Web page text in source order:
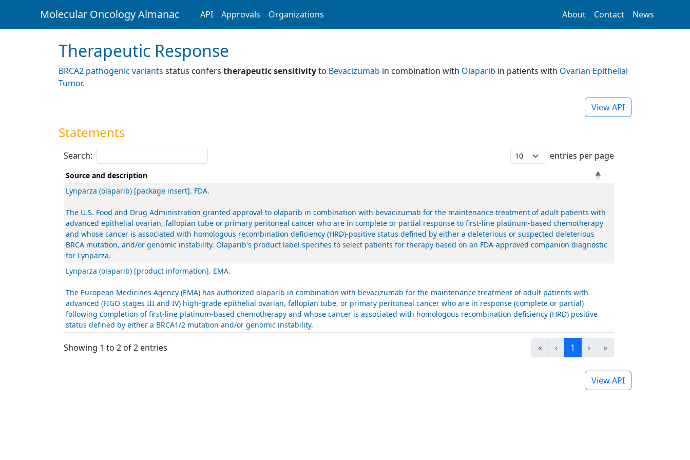
Molecular Oncology Almanac API Approvals Organizations About Contact News
Therapeutic Response
BRCA2 pathogenic variants status confers therapeutic sensitivityto Bevacizumab in combination with Olaparib in patients with Ovarian Epithelial
Tumor.
View API
Statements
Search: entries per page
Source and description
Lynparza (olaparib) [package insert]. FDA.
The U.S. Food and Drug Administration granted approval to olaparib in combination with bevacizumab for the maintenance treatment of adult patients with
advanced epithelial ovarian, fallopian tube or primary peritoneal cancer who are in complete or partial response to first-line platinum-based chemotherapy
and whose cancer is associated with homologous recombination deficiency (HRD)-positive status defined by either a deleterious or suspected deleterious
BRCA mutation, and/or genomic instability. Olaparib's product label specifies to select patients for therapy based on an FDA-approved companion diagnostic
for Lynparza.
Lynparza (olaparib) [product information]. EMA.
The European Medicines Agency (EMA) has authorized olaparib in combination with bevacizumab for the maintenance treatment of adult patients with
advanced (FIGO stages III and IV) high-grade epithelial ovarian, fallopian tube, or primary peritoneal cancer who are in response (complete or partial)
following completion of first-line platinum-based chemotherapy and whose cancer is associated with homologous recombination deficiency (HRD) positive
status defined by either a BRCA1/2 mutation and/or genomic instability.
Showing 1 to 2 of 2 entries « ‹ 1 › »
View API